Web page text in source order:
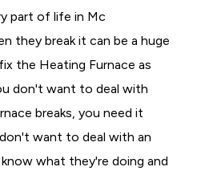
part of life in Mc
they break it can be a huge
the Heating Furnace as
don't want to deal with
breaks, you need it
want to deal with an
what they're doing and